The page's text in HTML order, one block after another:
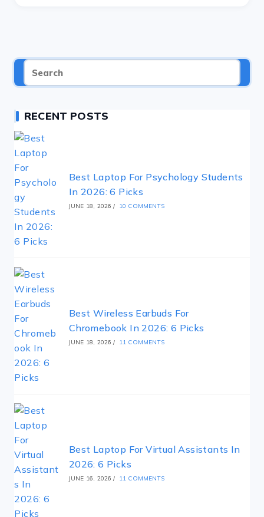
RECENT POSTS
Best Laptop For Psychology Students
In 2026: 6 Picks
JUNE 18, 2026 / 10 COMMENTS
Best Wireless Earbuds For
Chromebook In 2026: 6 Picks
JUNE 18, 2026 / 11 COMMENTS
Best Laptop For Virtual Assistants In
2026: 6 Picks
JUNE 16, 2026 / 11 COMMENTS